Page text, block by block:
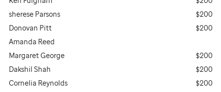
sherese Parsons
$200
Donovan Pitt
$200
Amanda Reed
Margaret George
$200
Dakshil Shah
$200
Cornelia Reynolds
$200